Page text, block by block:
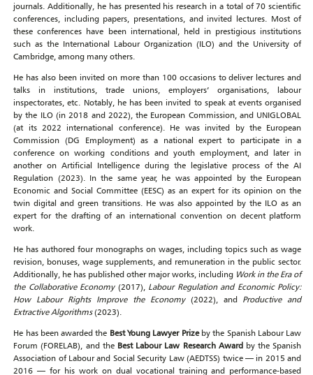
journals. Additionally, he has presented his research in a total of 70 scientific
conferences, including papers, presentations, and invited lectures. Most of
these conferences have been international, held in prestigious institutions
such as the International Labour Organization (ILO) and the University of
Cambridge, among many others.
He has also been invited on more than 100 occasions to deliver lectures and
talks in institutions, trade unions, employers’ organisations, labour
inspectorates, etc. Notably, he has been invited to speak at events organised
by the ILO (in 2018 and 2022), the European Commission, and UNIGLOBAL
(at its 2022 international conference). He was invited by the European
Commission (DG Employment) as a national expert to participate in a
conference on working conditions and youth employment, and later in
another on Artificial Intelligence during the legislative process of the AI
Regulation (2023). In the same year, he was appointed by the European
Economic and Social Committee (EESC) as an expert for its opinion on the
twin digital and green transitions. He was also appointed by the ILO as an
expert for the drafting of an international convention on decent platform
work.
He has authored four monographs on wages, including topics such as wage
revision, bonuses, wage supplements, and remuneration in the public sector.
Additionally, he has published other major works, including Work in the Era of
the Collaborative Economy(2017), Labour Regulation and Economic Policy:
How Labour Rights Improve the Economy(2022), and Productive and
Extractive Algorithms(2023).
He has been awarded the Best Young Lawyer Prizeby the Spanish Labour Law
Forum (FORELAB), and the Best Labour Law Research Awardby the Spanish
Association of Labour and Social Security Law (AEDTSS) twice — in 2015 and
2016 — for his work on dual vocational training and performance-based